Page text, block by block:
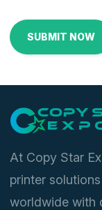
At Copy Star
printer
worldwide with